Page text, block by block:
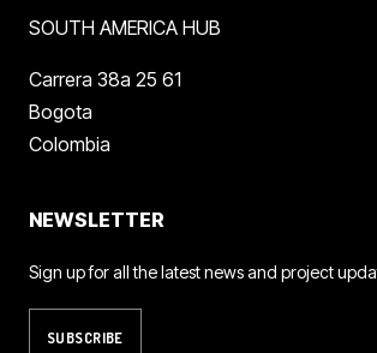
SOUTH AMERICA HUB
Carrera 38a 25 61
Bogota
Colombia
NEWSLETTER
Sign up for all the latest news and project
SUBSCRIBE